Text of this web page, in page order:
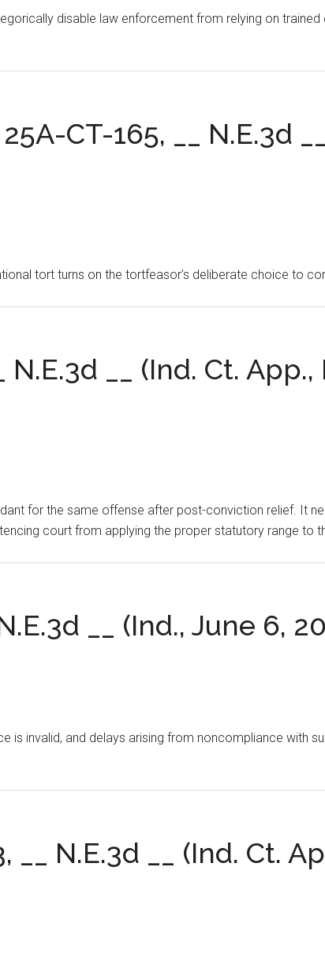
disable law enforcement from relying on trained
CT-165, __ N.E.3d
tort turns on the tortfeasor’s deliberate choice to
__ (Ind. Ct. App.,
for the same offense after post-conviction relief. It
court from applying the proper statutory range to
__ (Ind., June 6,
is invalid, and delays arising from noncompliance with
N.E.3d __ (Ind. Ct.